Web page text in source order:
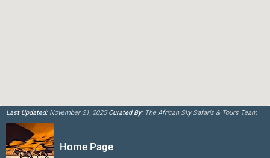
Last Updated:November 21, 2025Curated By:The African Sky Safaris & Tours Team
Home Page